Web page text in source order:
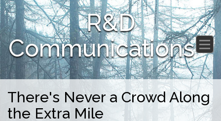
R&D
Communications
There's Never a Crowd Along
the Extra Mile